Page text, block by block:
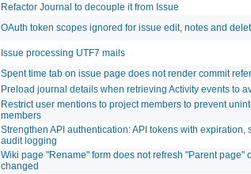
Refactor Journal to decouple it from Issue
OAuth token scopes ignored for issue edit, notes and
Issue processing UTF7 mails
Spent time tab on issue page does not render commit
Preload journal details when retrieving Activity events to
Restrict user mentions to project members to prevent
members
Strengthen API authentication: API tokens with expiration,
audit logging
Wiki page "Rename" form does not refresh "Parent page"
changed